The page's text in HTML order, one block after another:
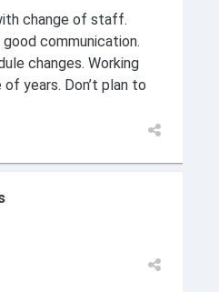
change of staff.
communication.
changes. Working
years. Don’t plan to